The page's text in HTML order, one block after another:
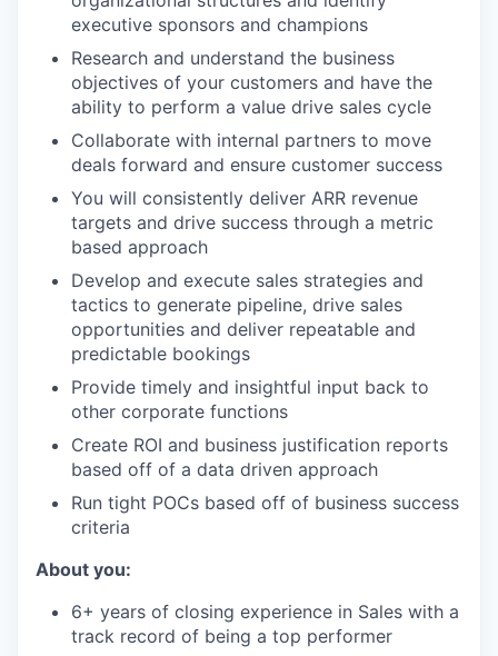
executive sponsors and champions
Research and understand the business
objectives of your customers and have the
ability to perform a value drive sales cycle
Collaborate with internal partners to move
deals forward and ensure customer success
You will consistently deliver ARR revenue
targets and drive success through a metric
based approach
Develop and execute sales strategies and
tactics to generate pipeline, drive sales
opportunities and deliver repeatable and
predictable bookings
Provide timely and insightful input back to
other corporate functions
Create ROI and business justification reports
based off of a data driven approach
Run tight POCs based off of business success
criteria
About you:
6+ years of closing experience in Sales with a
track record of being a top performer